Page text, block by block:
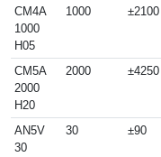
CM4A
1000
H05
1000 ±2100
CM5A
2000
H20
2000 ±4250
AN5V
30
30 ±90